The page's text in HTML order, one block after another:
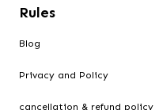
Rules
Blog
Privacy and Policy
cancellation & refund policy